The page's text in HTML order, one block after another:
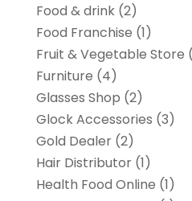
Food & drink(2)
Food Franchise (1)
Fruit & Vegetable Store
Furniture (4)
Glasses Shop (2)
Glock Accessories (3)
Gold Dealer(2)
Hair Distributor(1)
Health Food Online (1)